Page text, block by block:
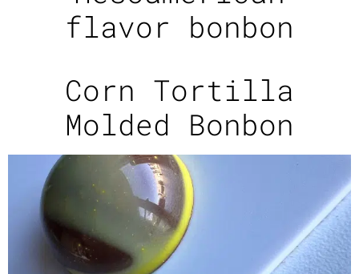
flavor bonbon
Corn Tortilla
Molded Bonbon